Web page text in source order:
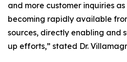
and more customer inquiries
becoming rapidly available
sources, directly enabling and
up efforts,” stated Dr.